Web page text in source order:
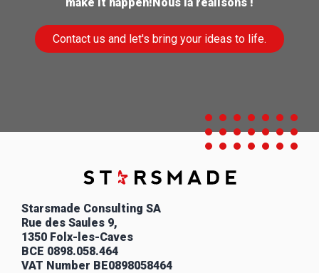
Contact us and let's bring your ideas to life.
Starsmade Consulting SA
Rue des Saules 9,
1350 Folx-les-Caves
BCE 0898.058.464
VAT Number BE0898058464